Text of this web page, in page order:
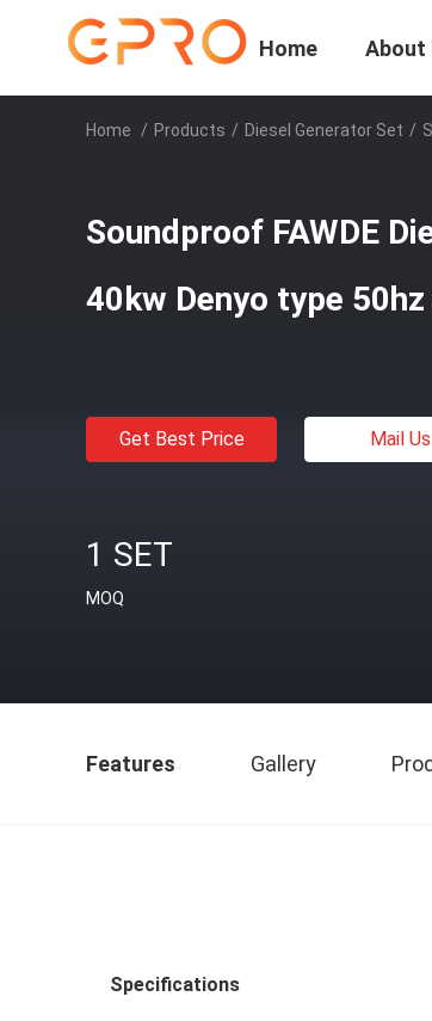
Home About
Home / Products / Diesel Generator Set /
Soundproof FAWDE
40kw Denyo type 50hz
Get Best Price Mail Us
1 SET
MOQ
Features Gallery
Specifications